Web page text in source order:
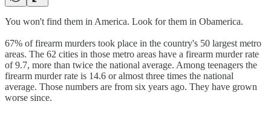
You won't find them in America. Look for them in Obamerica.
67% of firearm murders took place in the country's 50 largest metro
areas. The 62 cities in those metro areas have a firearm murder rate
of 9.7, more than twice the national average. Among teenagers the
firearm murder rate is 14.6 or almost three times the national
average. Those numbers are from six years ago. They have grown
worse since.